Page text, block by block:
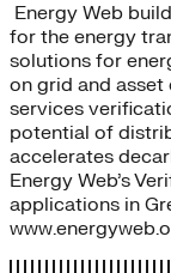
Energy Web
for the energy
solutions for
on grid and
services
potential of
accelerates
Energy Web’s
applications in